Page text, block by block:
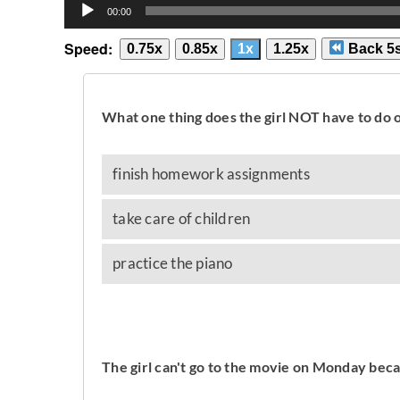
Player
00:00
Speed: 0.75x 0.85x 1x 1.25x Back